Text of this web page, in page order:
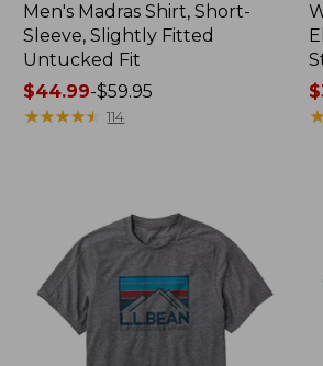
Men's Madras Shirt, Short-
Sleeve, Slightly Fitted
Untucked Fit
Price
range
$44.99-$59.95
★★★★★
★★★★★ 114
★
★